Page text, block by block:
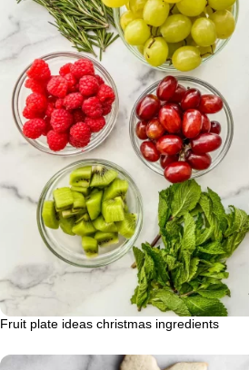
Fruit plate ideas christmas ingredients